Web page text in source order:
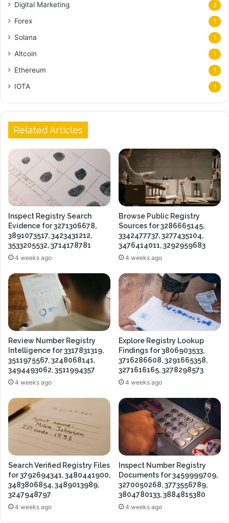
Digital Marketing 2
Forex 1
Solana 1
Altcoin 1
Ethereum 1
IOTA 1
Related Articles
Inspect Registry Search
Evidence for 3271306678,
3891073517, 3423431212,
3533205532, 3714178781
4 weeks ago
Browse Public Registry
Sources for 3286665145,
3342477737, 3277435104,
3476414011, 3292959683
4 weeks ago
Review Number Registry
Intelligence for 3317831319,
3511975567, 3248068141,
3494493062, 3511994357
4 weeks ago
Explore Registry Lookup
Findings for 3806903533,
3716286608, 3291665358,
3271616165, 3278298573
4 weeks ago
Search Verified Registry Files
for 3792694341, 3480441900,
3483806854, 3489013989,
3247948797
4 weeks ago
Inspect Number Registry
Documents for 3459999709,
3270050268, 3773556789,
3804780133, 3884815380
4 weeks ago